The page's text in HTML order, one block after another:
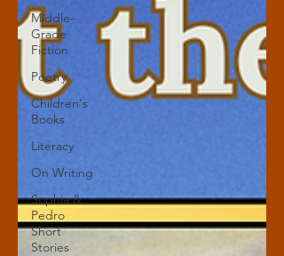
Middle-
Grade
Fiction
Poetry
Children's
Books
Literacy
On Writing
Sophia &
Pedro
Short
Stories